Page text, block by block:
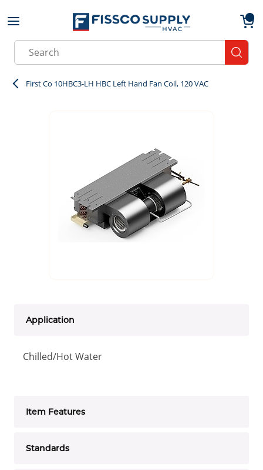
Skip to main content
Site Search
First Co 10HBC3-LH HBC Left Hand Fan Coil, 120 VAC
Application
Chilled/Hot Water
Item Features
Standards